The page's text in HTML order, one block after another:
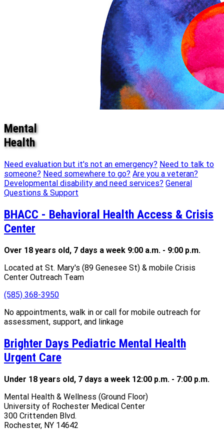
Mental
Health
Need evaluation but it's not an emergency? Need to talk to
someone? Need somewhere to go? Are you a veteran?
Developmental disability and need services? General
Questions & Support
BHACC - Behavioral Health Access & Crisis
Center
Over 18 years old, 7 days a week 9:00 a.m. - 9:00 p.m.
Located at St. Mary's (89 Genesee St) & mobile Crisis
Center Outreach Team
(585) 368-3950
No appointments, walk in or call for mobile outreach for
assessment, support, and linkage
Brighter Days Pediatric Mental Health
Urgent Care
Under 18 years old, 7 days a week 12:00 p.m. - 7:00 p.m.
Mental Health & Wellness (Ground Floor)
University of Rochester Medical Center
300 Crittenden Blvd.
Rochester, NY 14642